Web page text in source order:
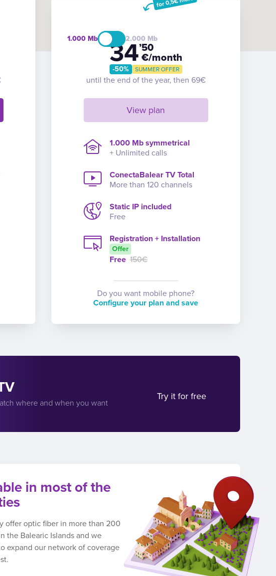
1.000 2.000
34’50
€/month
-50% SUMMER OFFER
until the end of the year, then 69€
View plan
1.000 Mb symmetrical
+ Unlimited calls
ConectaBalear TV Total
More than 120 channels
Static IP included
Free
Registration + Installation
Offer
Free 150€
Do you want mobile phone?
Configure your plan and save
where and when you want
Try it for free
in most of the
offer optic fiber in more than 200
the Balearic Islands and we
expand our network of coverage